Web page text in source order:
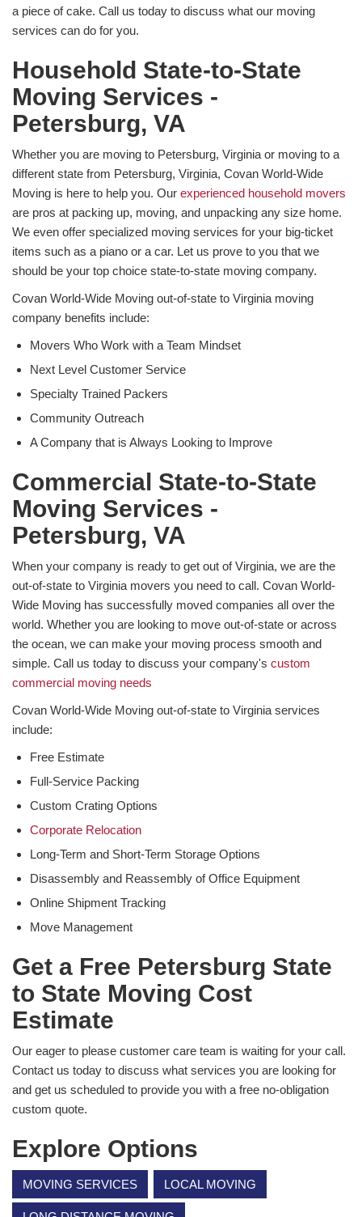
a piece of cake. Call us today to discuss what our moving
services can do for you.
Household State-to-State
Moving Services -
Petersburg, VA
Whether you are moving to Petersburg, Virginia or moving to a
different state from Petersburg, Virginia, Covan World-Wide
Moving is here to help you. Our experienced household movers
are pros at packing up, moving, and unpacking any size home.
We even offer specialized moving services for your big-ticket
items such as a piano or a car. Let us prove to you that we
should be your top choice state-to-state moving company.
Covan World-Wide Moving out-of-state to Virginia moving
company benefits include:
Movers Who Work with a Team Mindset
Next Level Customer Service
Specialty Trained Packers
Community Outreach
A Company that is Always Looking to Improve
Commercial State-to-State
Moving Services -
Petersburg, VA
When your company is ready to get out of Virginia, we are the
out-of-state to Virginia movers you need to call. Covan World-
Wide Moving has successfully moved companies all over the
world. Whether you are looking to move out-of-state or across
the ocean, we can make your moving process smooth and
simple. Call us today to discuss your company's custom
commercial moving needs
Covan World-Wide Moving out-of-state to Virginia services
include:
Free Estimate
Full-Service Packing
Custom Crating Options
Corporate Relocation
Long-Term and Short-Term Storage Options
Disassembly and Reassembly of Office Equipment
Online Shipment Tracking
Move Management
Get a Free Petersburg State
to State Moving Cost
Estimate
Our eager to please customer care team is waiting for your call.
Contact us today to discuss what services you are looking for
and get us scheduled to provide you with a free no-obligation
custom quote.
Explore Options
MOVING SERVICES LOCAL MOVING